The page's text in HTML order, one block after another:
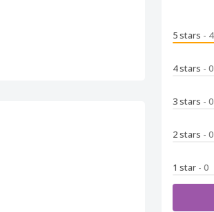
5 stars - 4
4 stars - 0
3 stars - 0
2 stars - 0
1 star - 0